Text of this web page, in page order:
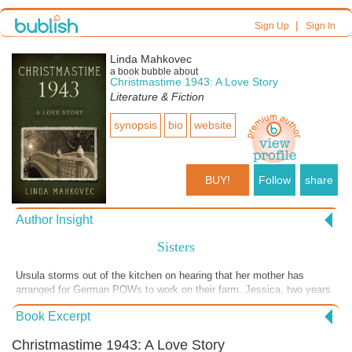
Sign Up| Sign In
Linda Mahkovec
a book bubble about
Christmastime 1943: A Love Story
Literature & Fiction
synopsis bio website
BUY! Follow share
Author Insight
Sisters
Ursula storms out of the kitchen on hearing that her mother has
arranged for German POWs to work on their farm. Jessica, two years
younger than Ursula, later brings dinner up to her sister and tries to
reason with her. But with one beloved brother recently killed by the
bring herself to accept her mother’s decision.
Book Excerpt
Christmastime 1943: A Love Story